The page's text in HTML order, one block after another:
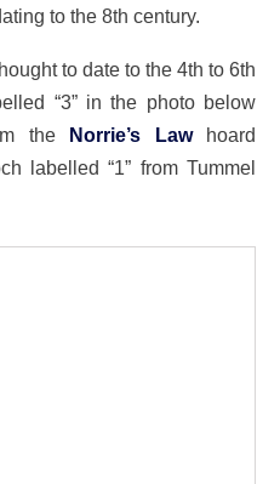
to the 8th century.
to date to the 4th to 6th
“3” in the photo below
the Norrie’s Lawhoard
labelled “1” from Tummel